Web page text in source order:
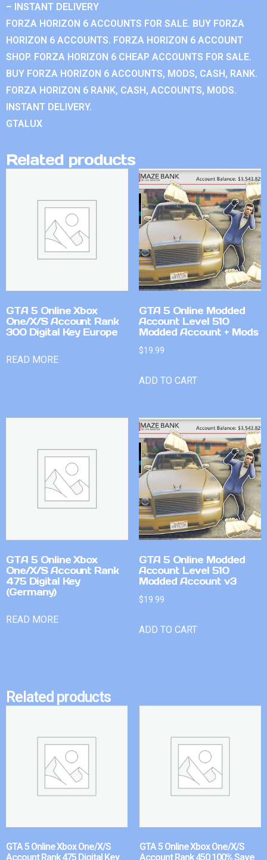
– INSTANT DELIVERY
FORZA HORIZON 6 ACCOUNTS FOR SALE. BUY FORZA
HORIZON 6 ACCOUNTS. FORZA HORIZON 6 ACCOUNT
SHOP. FORZA HORIZON 6 CHEAP ACCOUNTS FOR SALE.
BUY FORZA HORIZON 6 ACCOUNTS, MODS, CASH, RANK.
FORZA HORIZON 6 RANK, CASH, ACCOUNTS, MODS.
INSTANT DELIVERY.
GTALUX
Related products
GTA 5 Online Xbox
One/X/S Account Rank
300 Digital Key Europe
READ MORE
GTA 5 Online Modded
Account Level 510
Modded Account + Mods
$19.99
ADD TO CART
GTA 5 Online Xbox
One/X/S Account Rank
475 Digital Key
(Germany)
READ MORE
GTA 5 Online Modded
Account Level 510
Modded Account v3
$19.99
ADD TO CART
Related products
GTA 5 Online Xbox One/X/S
Account Rank 475 Digital Key
GTA 5 Online Xbox One/X/S
Account Rank 450 100% Save